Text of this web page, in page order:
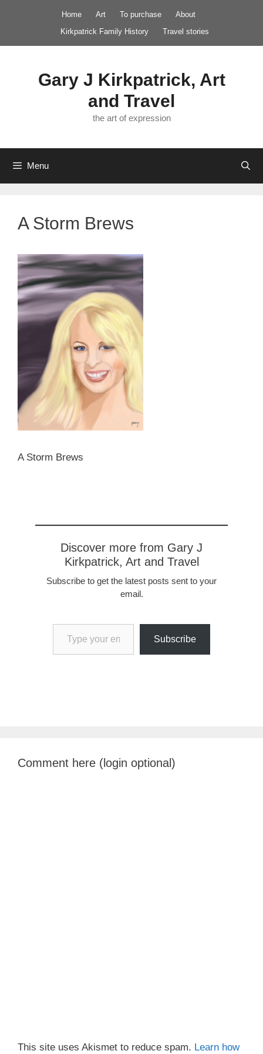
Home Art To purchase
About
Kirkpatrick Family History
Travel stories
Gary J Kirkpatrick, Art
and Travel
the art of expression
Menu
A Storm Brews
A Storm Brews
Discover more from Gary J
Kirkpatrick, Art and Travel
Subscribe to get the latest posts sent to your
email.
Type your email…
Subscribe
Comment here (login optional)
This site uses Akismet to reduce spam. Learn how